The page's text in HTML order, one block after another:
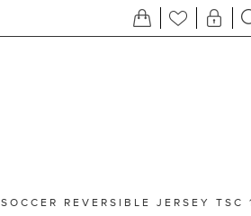
SOCCER REVERSIBLE JERSEY TSC